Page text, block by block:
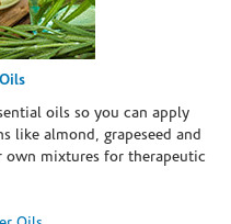
oils so you can apply
like almond, grapeseed and
own mixtures for therapeutic